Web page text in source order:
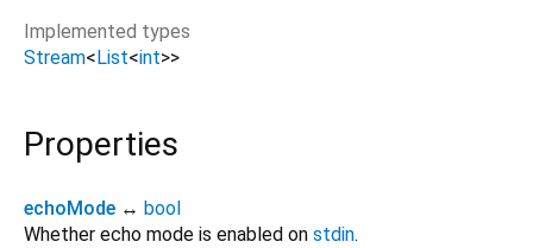
Implemented types
Stream<List<int>>
Properties
echoMode ↔ bool
Whether echo mode is enabled on stdin.